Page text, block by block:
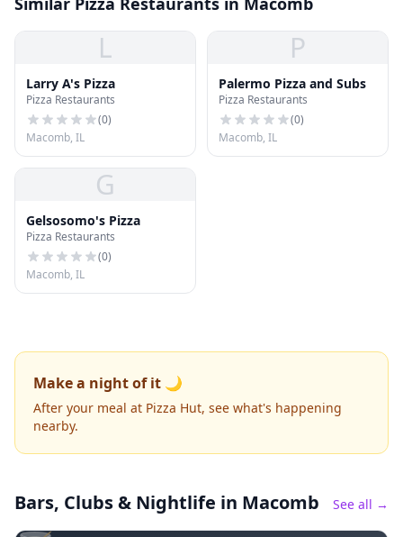
L
Larry A's Pizza
Pizza Restaurants
(0)
Macomb, IL
P
Palermo Pizza and Subs
Pizza Restaurants
(0)
Macomb, IL
G
Gelsosomo's Pizza
Pizza Restaurants
(0)
Macomb, IL
Make a night of it 🌙
After your meal at Pizza Hut, see what's happening
nearby.
Bars, Clubs & Nightlife in Macomb See all →